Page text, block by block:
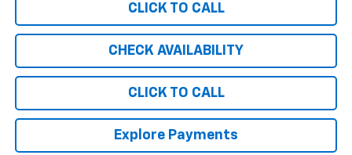
CLICK TO CALL
CHECK AVAILABILITY
CLICK TO CALL
Explore Payments